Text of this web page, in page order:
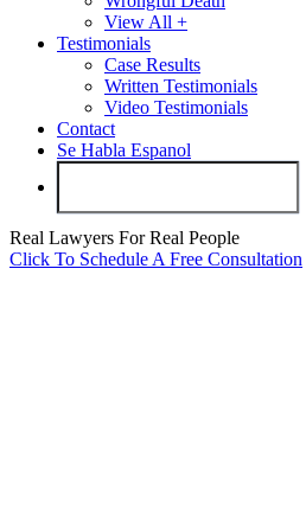
View All +
Testimonials
Case Results
Written Testimonials
Video Testimonials
Contact
Se Habla Espanol
Real Lawyers For Real People
Click To Schedule A Free Consultation